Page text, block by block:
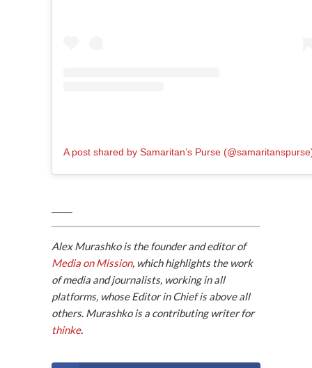
A post shared by Samaritan’s Purse
Alex Murashko is the founder and editor of
Media on Mission, which highlights the work
of media and journalists, working in all
platforms, whose Editor in Chief is above all
others. Murashko is a contributing writer for
thinke.